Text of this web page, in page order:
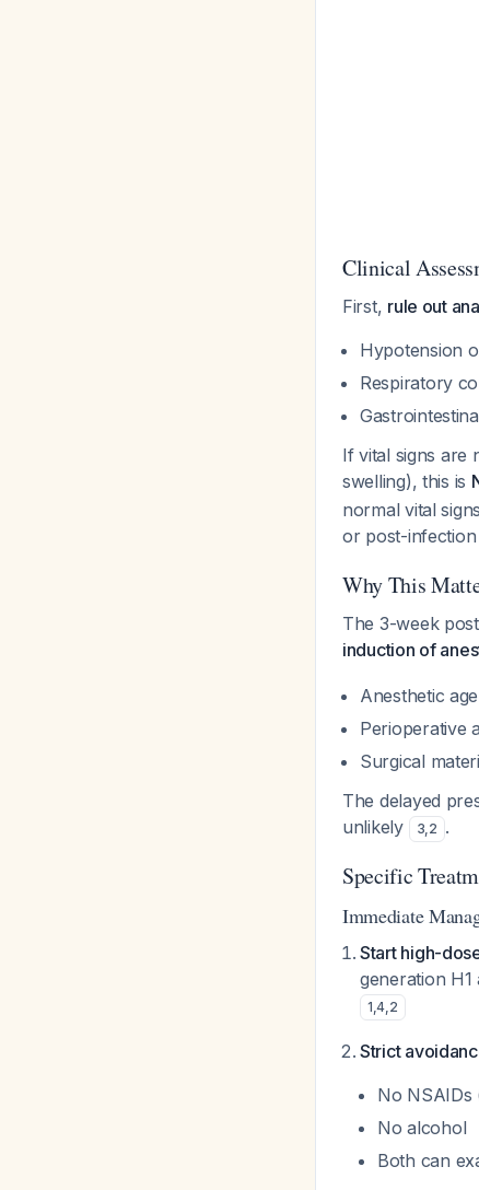
Clinical
First, rule out
Hypotension
Respiratory
If vital signs are
swelling), this is
normal vital
or post-
Why This
The 3-week
induction of
Anesthetic
Perioperative
Surgical
The delayed
unlikely
3,2 .
Specific
Immediate
Start high-
generation
1,4,2
Strict
No NSAIDs
No alcohol
Both can